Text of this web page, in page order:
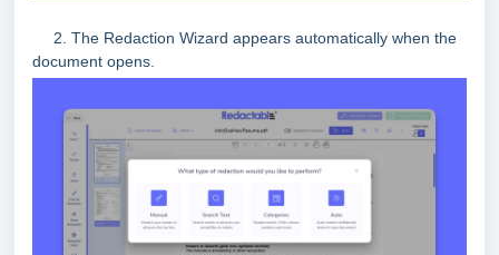
2. The Redaction Wizard appears automatically when the
document opens.